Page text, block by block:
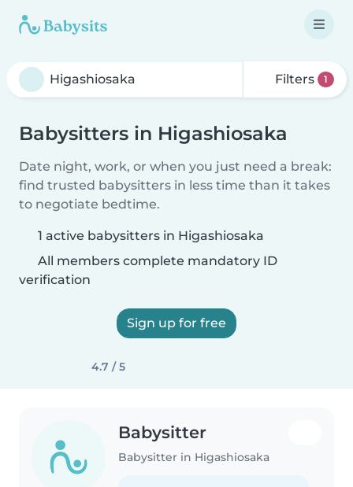
Filters 1
Babysitters in Higashiosaka
Date night, work, or when you just need a break:
find trusted babysitters in less time than it takes
to negotiate bedtime.
1 active babysitters in Higashiosaka
All members complete mandatory ID
verification
Sign up for free
4.7 / 5
Babysitter
Babysitter in Higashiosaka